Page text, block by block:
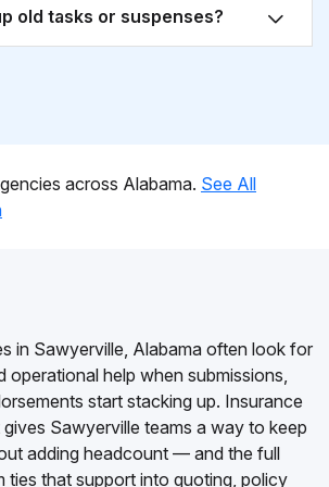
old tasks or suspenses?
across Alabama. See All
in Sawyerville, Alabama often look for
operational help when submissions,
start stacking up. Insurance
Sawyerville teams a way to keep
adding headcount — and the full
ties that support into quoting, policy